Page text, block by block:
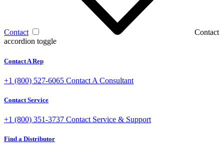
Contact
Contact
accordion toggle
Contact A Rep
+1 (800) 527-6065 Contact A Consultant
Contact Service
+1 (800) 351-3737 Contact Service & Support
Find a Distributor